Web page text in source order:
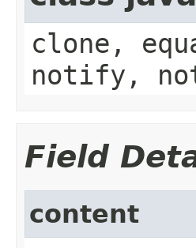
clone,
notify,
Field
content